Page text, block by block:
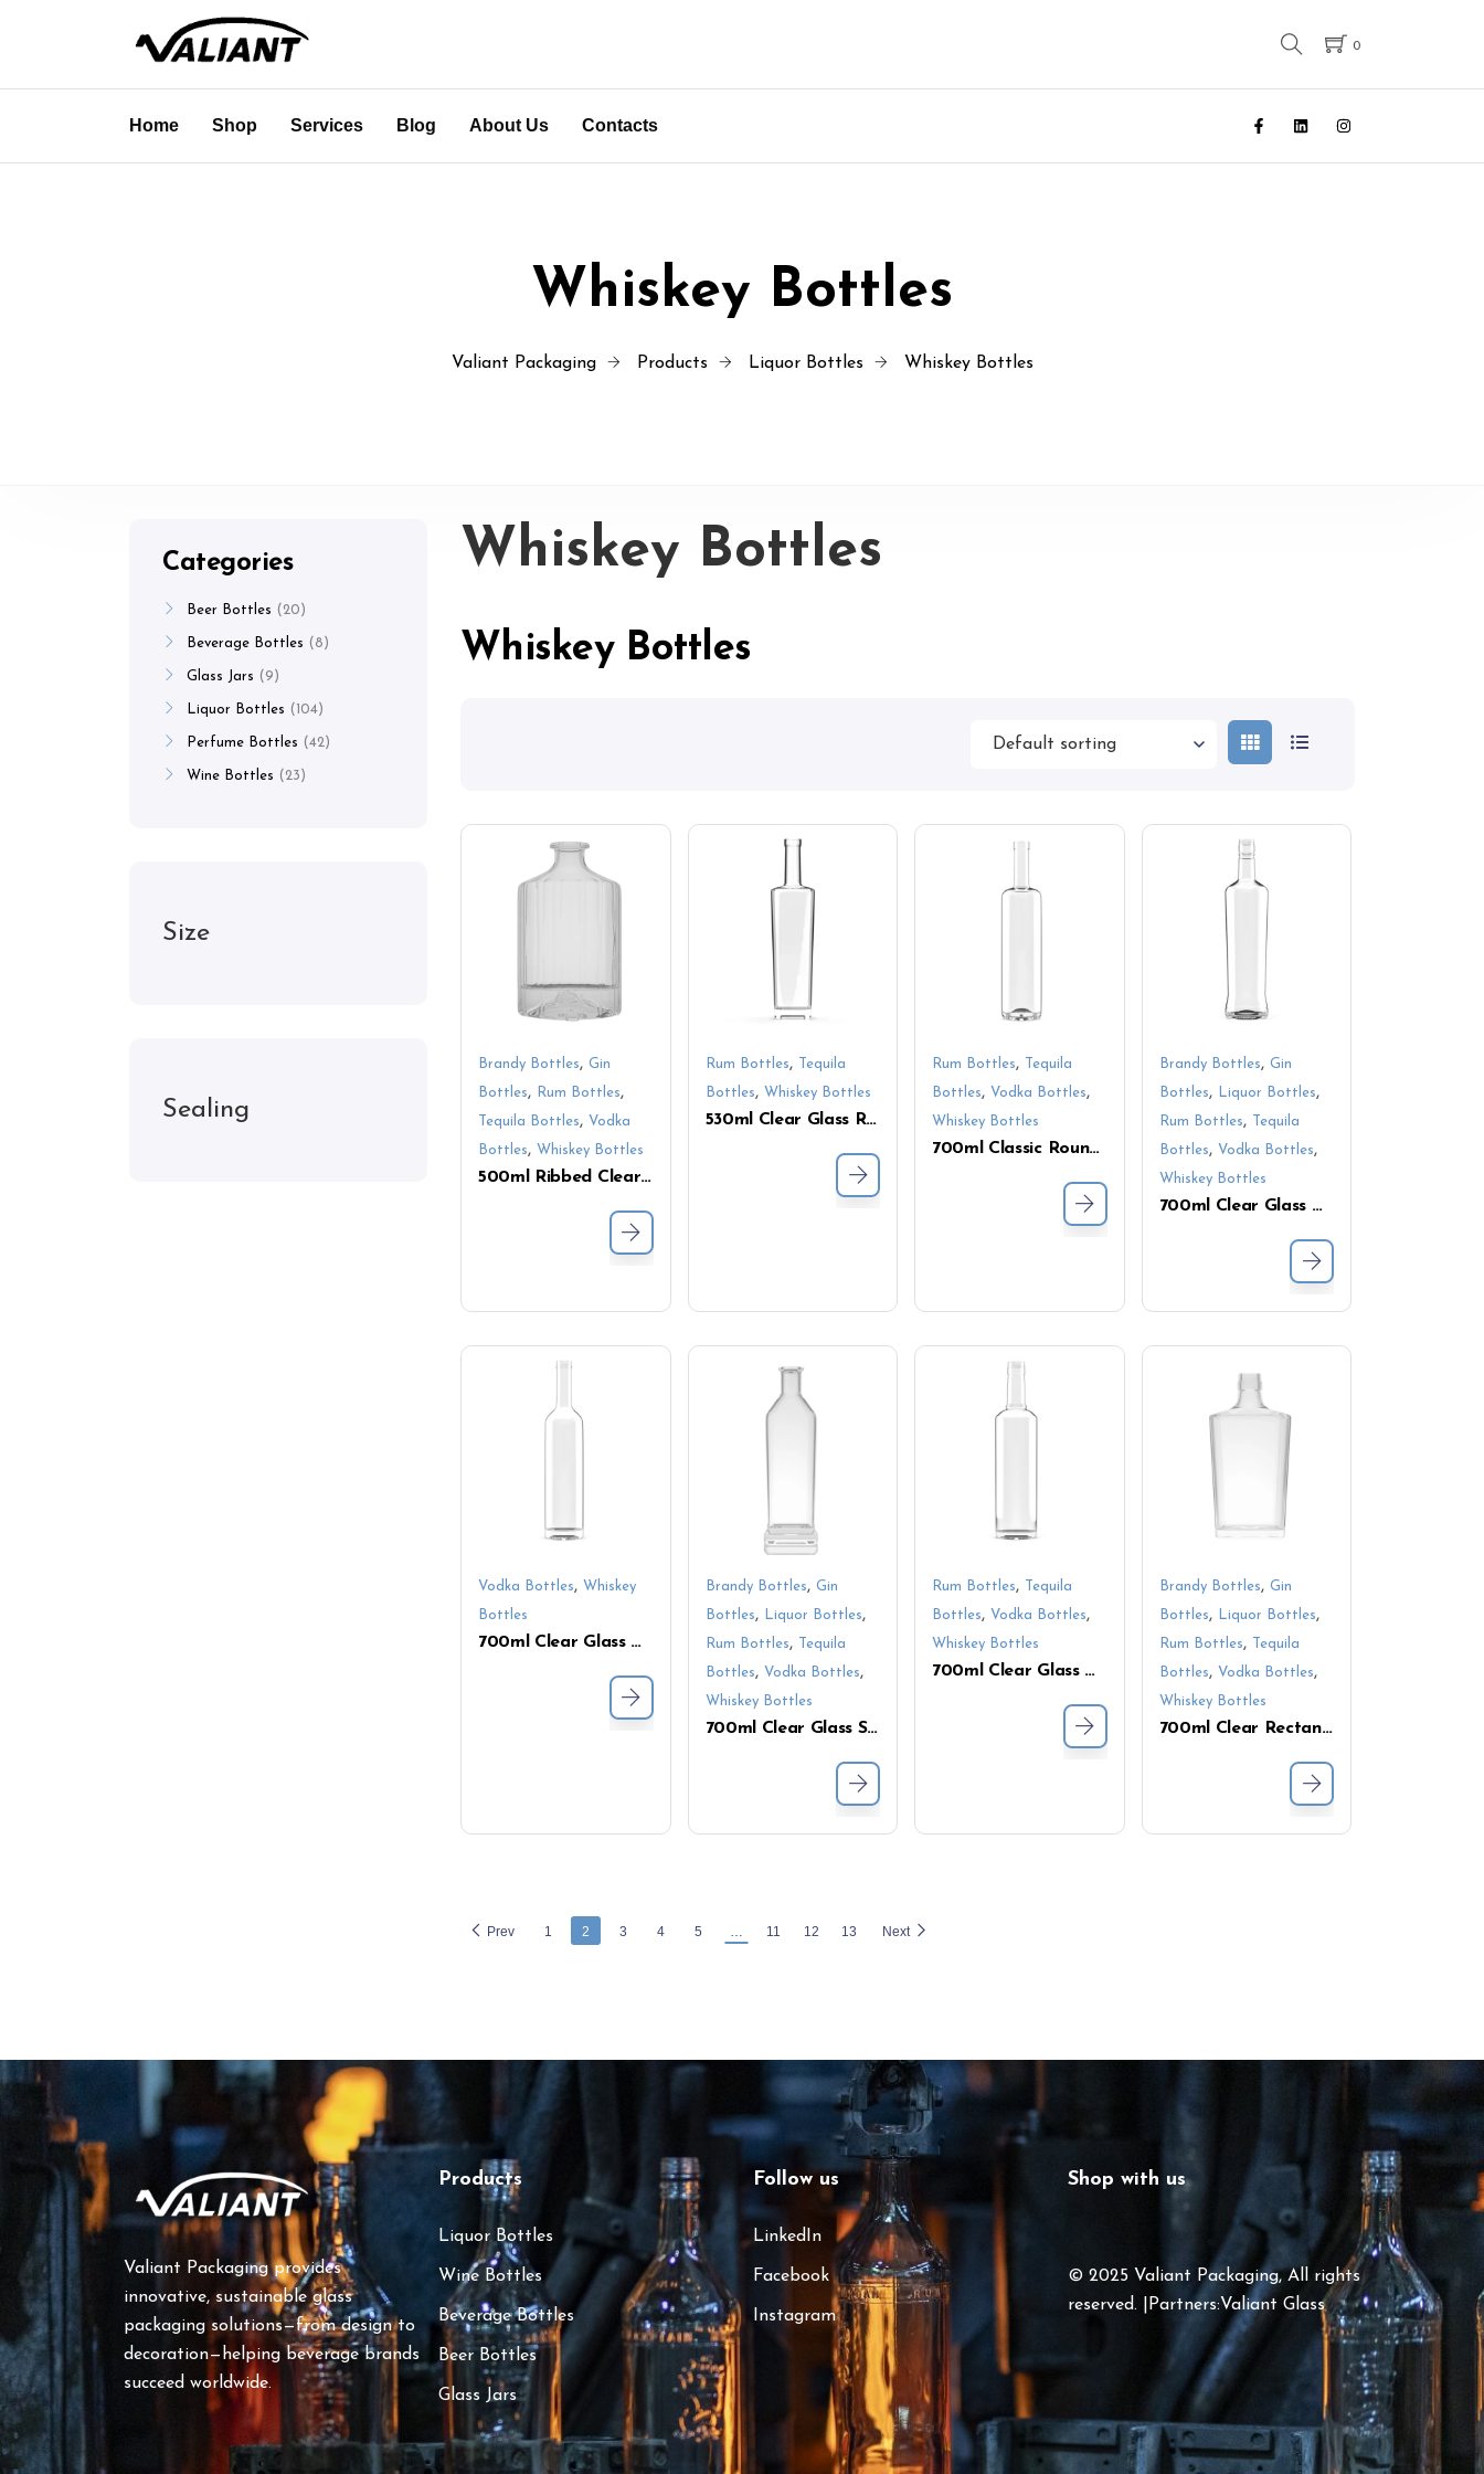
0
Home Shop Services Blog About Us Contacts
Whiskey Bottles
Valiant Packaging Products Liquor Bottles Whiskey Bottles
Whiskey Bottles
Whiskey Bottles
Brandy Bottles, Gin
Bottles, Rum Bottles,
Tequila Bottles, Vodka
Bottles, Whiskey Bottles
500ml Ribbed Clear Glass Bottle – Square Shape with Textured Finish for Premium Liquor
Rum Bottles,
Tequila
Bottles, Whiskey Bottles
530ml Clear Glass Rectangular Bottle with Cork – Ideal for Vodka, Whiskey & Tequila
Rum Bottles,
Tequila
Bottles, Vodka Bottles,
Whiskey Bottles
700ml Classic Round Glass Bottles – Ideal for Gin, Vodka & Liqueurs
Brandy Bottles, Gin
Bottles, Liquor Bottles,
Rum Bottles,
Tequila
Bottles, Vodka Bottles,
Whiskey Bottles
700ml Clear Glass Bottle – Smooth Finish, Tall Design for Liquor and Spirits
Vodka Bottles, Whiskey
Bottles
700ml Clear Glass Liquor Bottle – Premium Whiskey & Vodka Packaging Solution
Brandy Bottles, Gin
Bottles, Liquor Bottles,
Rum Bottles,
Tequila
Bottles, Vodka Bottles,
Whiskey Bottles
700ml Clear Glass Spirits Bottle – Premium Tall Square Design for Luxury Packaging
Rum Bottles,
Tequila
Bottles, Vodka Bottles,
Whiskey Bottles
700ml Clear Glass Whiskey Bottle with Screw Cap – Round Bottom Vodka and Liquor Bottles for Spirit Packaging
Brandy Bottles, Gin
Bottles, Liquor Bottles,
Rum Bottles,
Tequila
Bottles, Vodka Bottles,
Whiskey Bottles
700ml Clear Rectangular Glass Bottle with Polished Surface – Perfect for Spirits, Liquids, and Beverages
Prev 1 2 3 4 5 11 12 13 Next
Categories
Beer Bottles 20
Beverage Bottles 8
Glass Jars 9
Liquor Bottles 104
Perfume Bottles 42
Wine Bottles 23
Size
Sealing
Valiant Packaging provides
innovative, sustainable glass
packaging solutions—from design to
decoration—helping beverage brands
succeed worldwide.
Products
Liquor Bottles
Wine Bottles
Beverage Bottles
Beer Bottles
Glass Jars
Follow us
LinkedIn
Facebook
Instagram
Shop with us
© 2025 Valiant Packaging, All rights
reserved. |Partners:Valiant Glass